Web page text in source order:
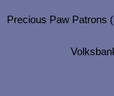
Precious Paw Patrons